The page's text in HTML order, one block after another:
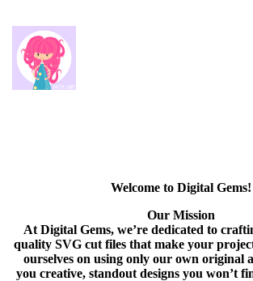
Welcome to Digital Gems!
Our Mission
At Digital Gems, we’re dedicated to
quality SVG cut files that make your
ourselves on using only our own original
you creative, standout designs you won’t